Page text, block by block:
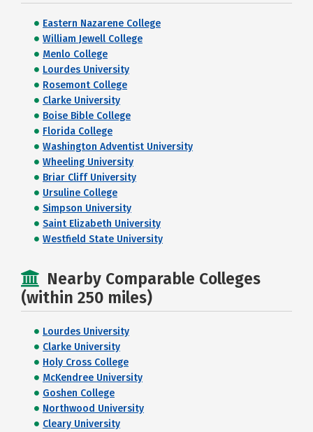
Eastern Nazarene College
William Jewell College
Menlo College
Lourdes University
Rosemont College
Clarke University
Boise Bible College
Florida College
Washington Adventist University
Wheeling University
Briar Cliff University
Ursuline College
Simpson University
Saint Elizabeth University
Westfield State University
Nearby Comparable Colleges
(within 250 miles)
Lourdes University
Clarke University
Holy Cross College
McKendree University
Goshen College
Northwood University
Cleary University